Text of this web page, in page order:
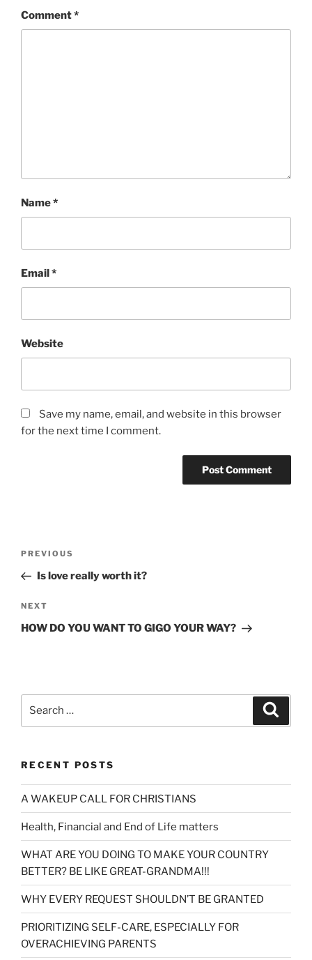
Comment*
Name*
Email *
Website
Save my name, email, and website in this browser
for the next time I comment.
Previous
Post
PREVIOUS
Is love really worth it?
Next
Post
NEXT
HOW DO YOU WANT TO GIGO YOUR WAY?
RECENT POSTS
A WAKEUP CALL FOR CHRISTIANS
Health, Financial and End of Life matters
WHAT ARE YOU DOING TO MAKE YOUR COUNTRY
BETTER? BE LIKE GREAT-GRANDMA!!!
WHY EVERY REQUEST SHOULDN’T BE GRANTED
PRIORITIZING SELF-CARE, ESPECIALLY FOR
OVERACHIEVING PARENTS